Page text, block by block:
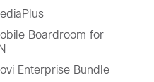
Boardroom for
Enterprise Bundle